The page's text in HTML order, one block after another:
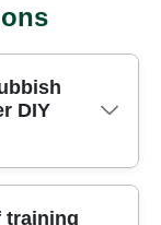
DIY
in East
training